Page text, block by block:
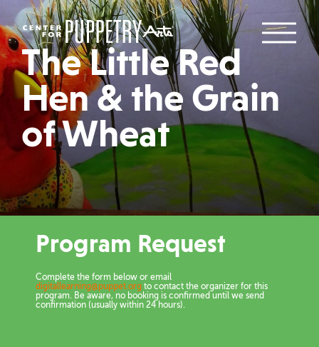
The Little Red
Hen & the Grain
of Wheat
Program Request
Complete the form below or email
digitallearning@puppet.org to contact the organizer for this
program. Be aware, no booking is confirmed until we send
confirmation (usually within 24 hours).